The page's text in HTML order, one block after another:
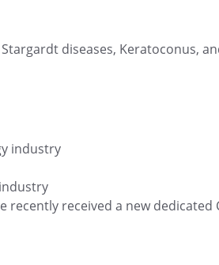
diseases, Keratoconus,
industry
recently received a new dedicated